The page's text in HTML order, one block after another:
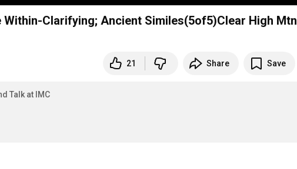
Clarifying; Ancient Similes(5of5)Clear High Mtn
21 Share Save
Talk at IMC